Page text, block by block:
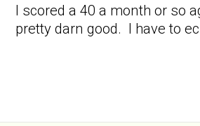
I scored a 40 a month or so
pretty darn good. I have to